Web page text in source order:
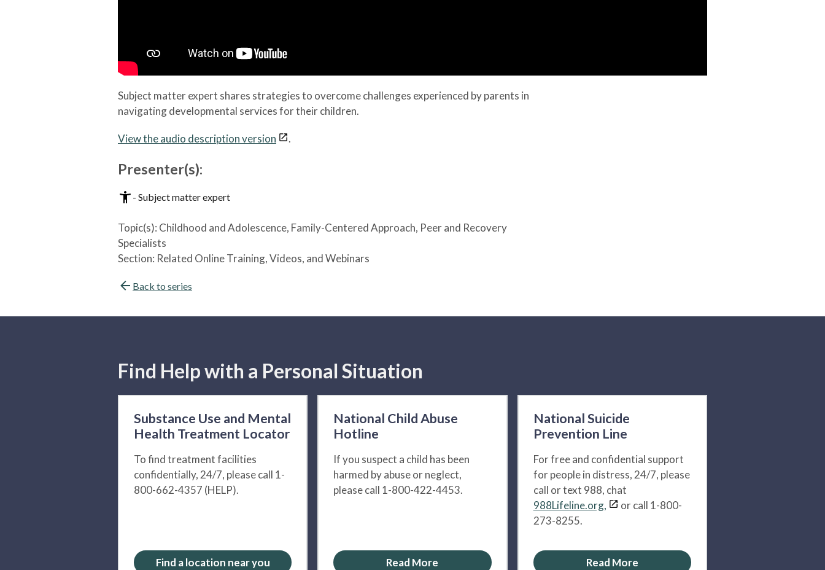
Subject matter expert shares strategies to overcome challenges experienced by parents in
navigating developmental services for their children.
View the audio description version .
Presenter(s):
- Subject matter expert
Topic(s): Childhood and Adolescence, Family-Centered Approach, Peer and Recovery
Specialists
Section: Related Online Training, Videos, and Webinars
Back to series
Find Help with a Personal Situation
Substance Use and Mental
Health Treatment Locator
To find treatment facilities
confidentially, 24/7, please call 1-
800-662-4357 (HELP).
Find a location near you
National Child Abuse
Hotline
If you suspect a child has been
harmed by abuse or neglect,
please call 1-800-422-4453.
Read More
National Suicide
Prevention Line
For free and confidential support
for people in distress, 24/7, please
call or text 988, chat
988Lifeline.org,
or call 1-800-
273-8255.
Read More